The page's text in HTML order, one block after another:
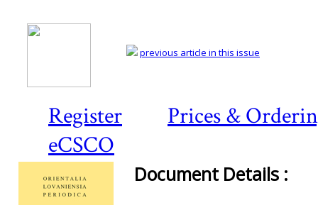
Register
Prices &
eCSCO
previous article in this issue
Document Details :